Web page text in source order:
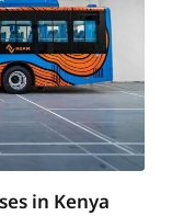
in Kenya